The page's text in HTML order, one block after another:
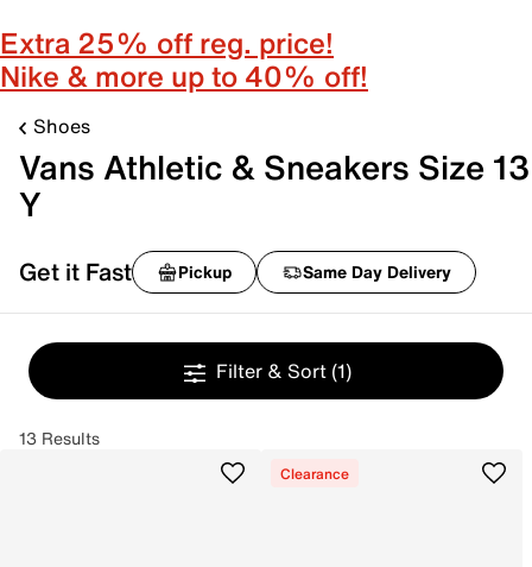
Extra 25% off reg. price!
Nike & more up to 40% off!
Shoes
Vans Athletic & Sneakers Size 13
Y
Get it Fast Pickup Same Day Delivery
Filter & Sort (1)
13 Results
Clearance